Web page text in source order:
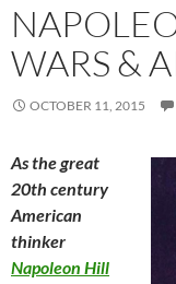
WARS &
OCTOBER 11, 2015
As the great
20th century
American
thinker
Napoleon Hill